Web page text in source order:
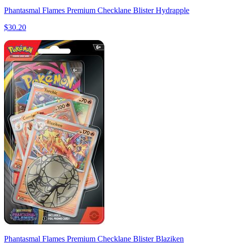
Phantasmal Flames Premium Checklane Blister Hydrapple
$30.20
Phantasmal Flames Premium Checklane Blister Blaziken